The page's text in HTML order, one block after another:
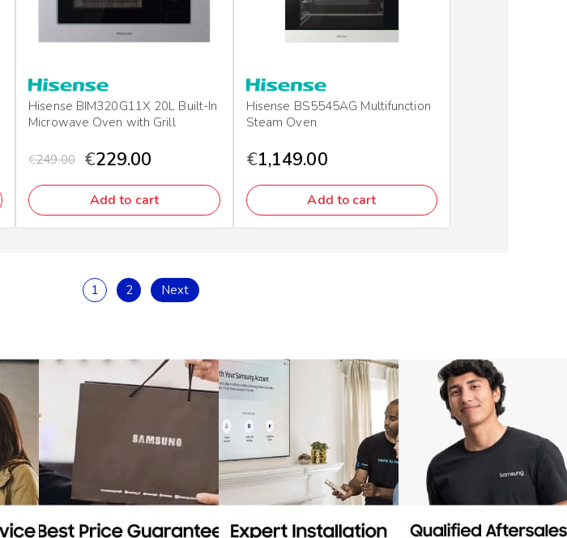
Hisense BIM320G11X 20L Built-In
Microwave Oven with Grill
€249.00 €229.00
Add to cart
Hisense BS5545AG Multifunction
Steam Oven
€1,149.00
Add to cart
1 2 Next